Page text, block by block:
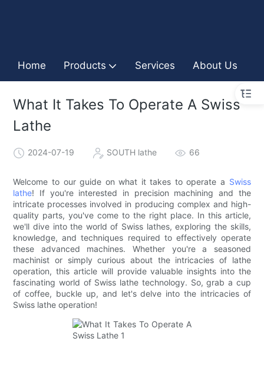
Home Products Services About Us
What It Takes To Operate A Swiss
Lathe
2024-07-19 SOUTH lathe 66
Welcome to our guide on what it takes to operate a Swiss
lathe! If you're interested in precision machining and the
intricate processes involved in producing complex and high-
quality parts, you've come to the right place. In this article,
we'll dive into the world of Swiss lathes, exploring the skills,
knowledge, and techniques required to effectively operate
these advanced machines. Whether you're a seasoned
machinist or simply curious about the intricacies of lathe
operation, this article will provide valuable insights into the
fascinating world of Swiss lathe technology. So, grab a cup
of coffee, buckle up, and let's delve into the intricacies of
Swiss lathe operation!